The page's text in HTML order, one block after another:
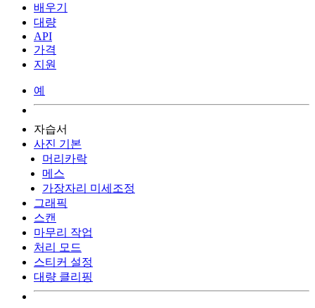
배우기
대량
API
가격
지원
예
자습서
사진 기본
머리카락
메스
가장자리 미세조정
그래픽
스캔
마무리 작업
처리 모드
스티커 설정
대량 클리핑